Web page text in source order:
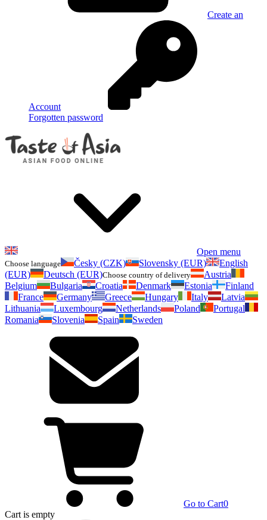
Create an
Account
Forgotten password
Open menu
Choose language Česky (CZK) Slovensky (EUR)
English
(EUR)
Deutsch (EUR)Choose country of delivery
Austria
Belgium
Bulgaria Croatia Denmark Estonia
Finland
France
Germany Greece Hungary Italy
Latvia
Lithuania
Luxembourg Netherlands Poland
Portugal
Romania
Slovenia Spain Sweden
Go to Cart0
Cart is empty